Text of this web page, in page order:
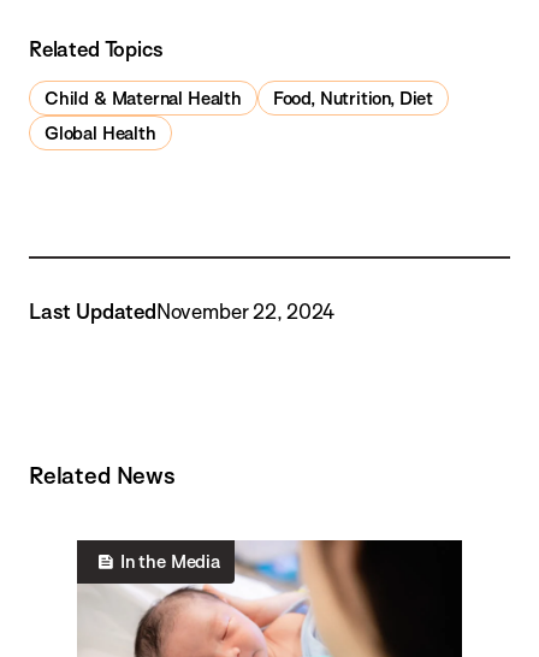
Related Topics
Child & Maternal Health
Food, Nutrition, Diet
Global Health
Last UpdatedNovember 22, 2024
Related News
In the Media